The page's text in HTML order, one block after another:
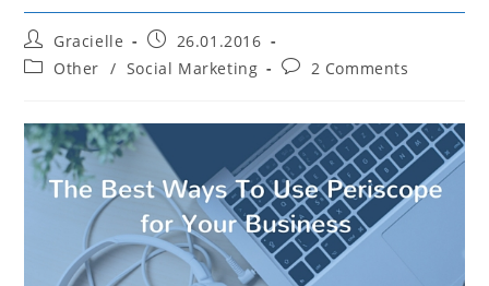
Post
author:
Gracielle
Post
published:
26.01.2016
PostOther / Social Marketing
Post2 Comments